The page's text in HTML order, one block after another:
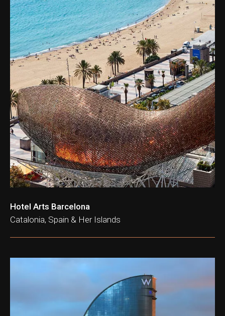
Hotel Arts Barcelona
Catalonia, Spain & Her Islands